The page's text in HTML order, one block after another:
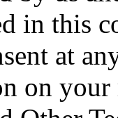
in this
at
on your